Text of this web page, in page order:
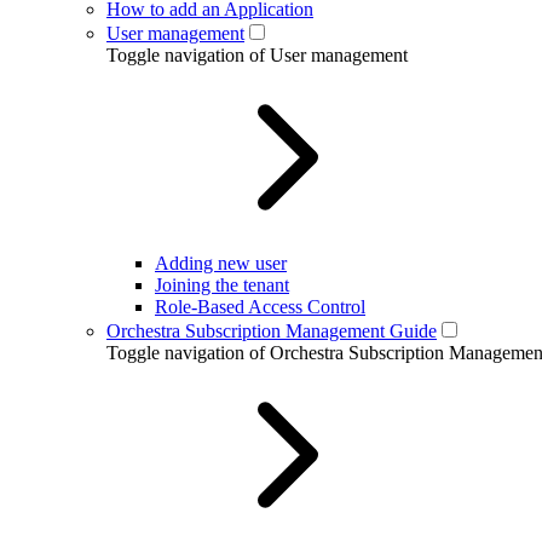
How to add an Application
User management
Toggle navigation of User management
Adding new user
Joining the tenant
Role-Based Access Control
Orchestra Subscription Management Guide
Toggle navigation of Orchestra Subscription